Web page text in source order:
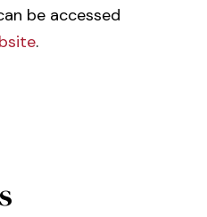
be accessed
.